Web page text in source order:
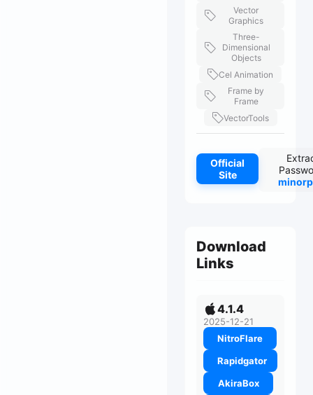
Vector
Graphics
Three-
Dimensional
Objects
Cel Animation
Frame by
Frame
VectorTools
Official
Site
Download
Links
4.1.4
2025-12-21
NitroFlare
Rapidgator
AkiraBox